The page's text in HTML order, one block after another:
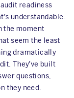
readiness
understandable.
the moment
seem the least
dramatically
They've built
questions,
they need.